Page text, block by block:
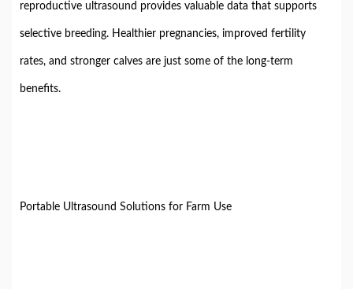
reproductive ultrasound provides valuable data that supports
selective breeding. Healthier pregnancies, improved fertility
rates, and stronger calves are just some of the long-term
benefits.
Portable Ultrasound Solutions for Farm Use